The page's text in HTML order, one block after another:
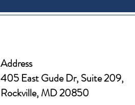
Address
405 East Gude Dr, Suite 209,
Rockville, MD 20850​​